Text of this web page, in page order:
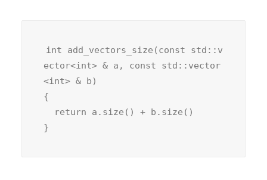
int add_vectors_size(const std::v
ector<int> & a, const std::vector
<int> & b)
{